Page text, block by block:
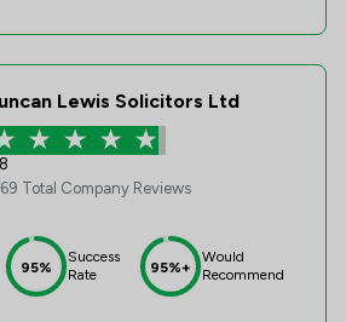
Lewis Solicitors Ltd
Total Company Reviews
95%
Success
Rate
95%+
Would
Recommend